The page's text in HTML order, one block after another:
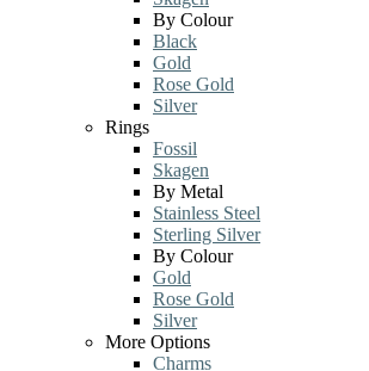
By Colour
Black
Gold
Rose Gold
Silver
Rings
Fossil
Skagen
By Metal
Stainless Steel
Sterling Silver
By Colour
Gold
Rose Gold
Silver
More Options
Charms